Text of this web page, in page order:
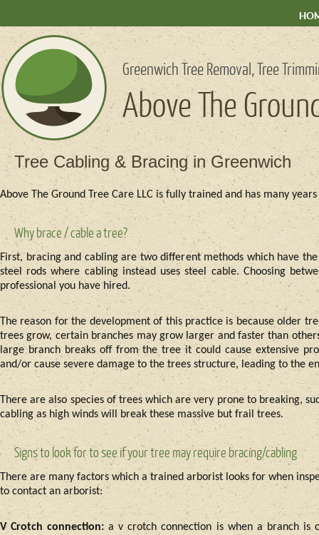
Greenwich Tree Removal, Tree
Above The
Tree Cabling & Bracing in Greenwich
Above The Ground Tree Care LLC is fully trained and has many
Why brace / cable a tree?
First, bracing and cabling are two different methods which have
steel rods where cabling instead uses steel cable. Choosing
professional you have hired.
The reason for the development of this practice is because older
trees grow, certain branches may grow larger and faster than
large branch breaks off from the tree it could cause extensive
and/or cause severe damage to the trees structure, leading to the
There are also species of trees which are very prone to breaking,
cabling as high winds will break these massive but frail trees.
Signs to look for to see if your tree may require bracing/cabling
There are many factors which a trained arborist looks for when
to contact an arborist:
V Crotch connection: a v crotch connection is when a branch is